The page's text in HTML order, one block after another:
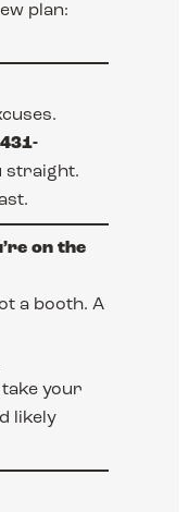
plan:
straight.
on the
a booth. A
take your
likely